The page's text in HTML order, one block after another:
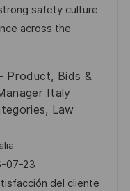
safety culture
across the
Product, Bids &
Italy
Law
07-23
del cliente